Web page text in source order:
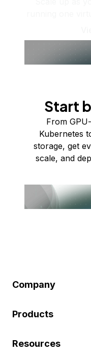
Start
From
Kubernetes
storage, get
scale, and
Company
Products
Resources